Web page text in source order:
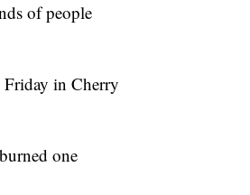
of people
Friday in Cherry
one